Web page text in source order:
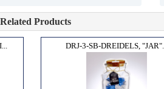
Related Products
DRJ-3-SB-DREIDELS, "JAR"...